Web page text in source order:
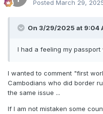
Posted March 29,
On 3/29/2025 at 9:04
I had a feeling my
I wanted to comment "first
Cambodians who did border
the same issue ...
If I am not mistaken some